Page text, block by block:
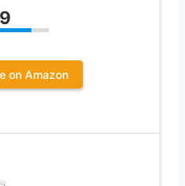
9
on Amazon